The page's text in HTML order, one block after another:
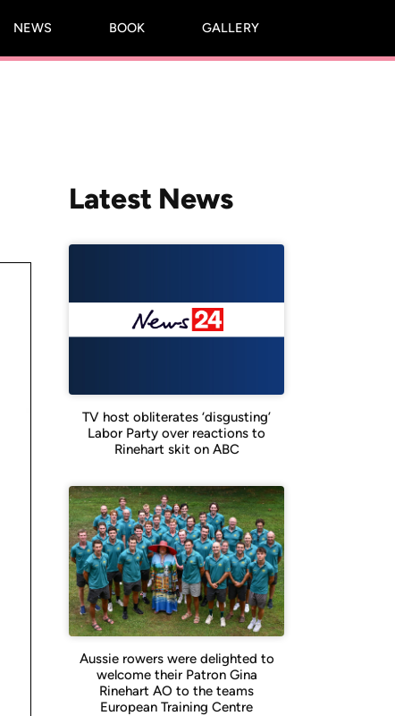
NEWS BOOK GALLERY
Latest News
TV host obliterates ‘disgusting’
Labor Party over reactions to
Rinehart skit on ABC
Aussie rowers were delighted to
welcome their Patron Gina
Rinehart AO to the teams
European Training Centre